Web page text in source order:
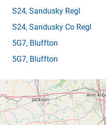
S24, Sandusky Regl
S24, Sandusky Co Regl
5G7, Bluffton
5G7, Bluffton